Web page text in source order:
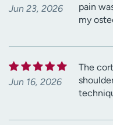
Jun 23, 2026
pain
my
Jun 16, 2026
The